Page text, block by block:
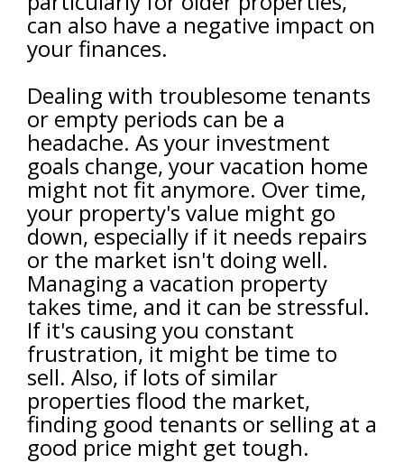
can also have a negative impact on
your finances.
Dealing with troublesome tenants
or empty periods can be a
headache. As your investment
goals change, your vacation home
might not fit anymore. Over time,
your property's value might go
down, especially if it needs repairs
or the market isn't doing well.
Managing a vacation property
takes time, and it can be stressful.
If it's causing you constant
frustration, it might be time to
sell. Also, if lots of similar
properties flood the market,
finding good tenants or selling at a
good price might get tough.